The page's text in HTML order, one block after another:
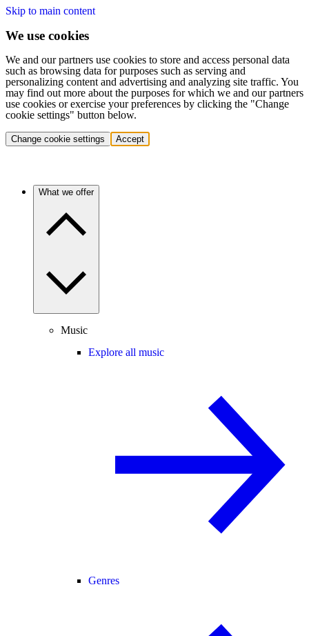
Skip to main content
We use cookies
We and our partners use cookies to store and access personal data
such as browsing data for purposes such as serving and
personalizing content and advertising and analyzing site traffic. You
may find out more about the purposes for which we and our partners
use cookies or exercise your preferences by clicking the "Change
cookie settings" button below.
Change cookie settings Accept
What we offer
Music
Explore all music
Genres